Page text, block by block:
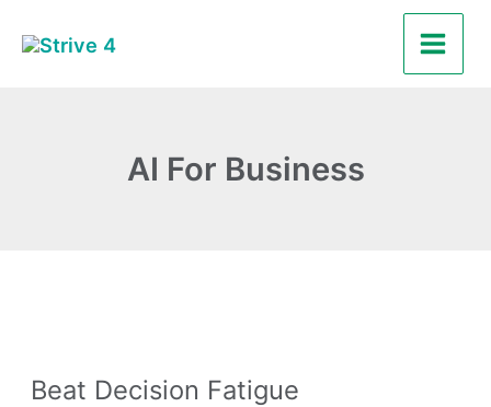
Main
AI For Business
Beat Decision Fatigue
Fatigue